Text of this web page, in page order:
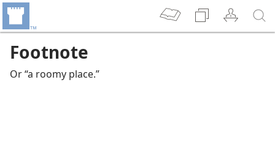
Footnote
Or “a roomy place.”